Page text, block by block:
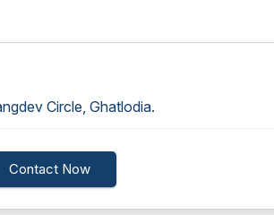
Circle, Ghatlodia.
Contact Now